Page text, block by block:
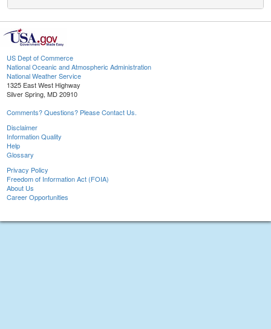
US Dept of Commerce
National Oceanic and Atmospheric Administration
National Weather Service
1325 East West Highway
Silver Spring, MD 20910
Comments? Questions? Please Contact Us.
Disclaimer
Information Quality
Help
Glossary
Privacy Policy
Freedom of Information Act (FOIA)
About Us
Career Opportunities